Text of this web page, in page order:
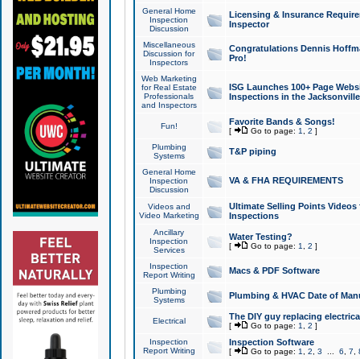
General Home
Inspection
Discussion
Licensing & Insurance
Inspector
Miscellaneous
Discussion for
Inspectors
Congratulations Dennis
Pro!
Web Marketing
for Real Estate
Professionals
and Inspectors
ISG Launches 100+ Page
Inspections in the Jacksonville
Fun! Favorite Bands & Songs!
[ Go to page: 1 2 ]
Plumbing
Systems
T&P piping
General Home
Inspection
Discussion
VA & FHA REQUIREMENTS
Videos and
Video Marketing
Ultimate Selling Points
Inspections
Ancillary
Inspection
Services
Water Testing?
[ Go to page: 1 2 ]
Inspection
Report Writing
Macs & PDF Software
Plumbing
Systems
Plumbing & HVAC Date of
Electrical The DIY guy replacing
[ Go to page: 1 2 ]
Inspection
Report Writing
Inspection Software
[ Go to page: 1 2 3 6 7